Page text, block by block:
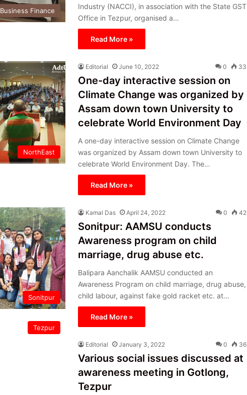
Business Finance
Industry (NACCI), in association with the State GST
Office in Tezpur, organised a…
Read More »
NorthEast
Editorial June 10, 2022 0 33
One-day interactive session on
Climate Change was organized by
Assam down town University to
celebrate World Environment Day
A one-day interactive session on Climate Change
was organized by Assam down town University to
celebrate World Environment Day. The…
Read More »
Sonitpur
Kamal Das April 24, 2022 0 42
Sonitpur: AAMSU conducts
Awareness program on child
marriage, drug abuse etc.
Balipara Aanchalik AAMSU conducted an
Awareness Program on child marriage, drug abuse,
child labour, against fake gold racket etc. at…
Read More »
Tezpur
Editorial January 3, 2022 0 36
Various social issues discussed at
awareness meeting in Gotlong,
Tezpur